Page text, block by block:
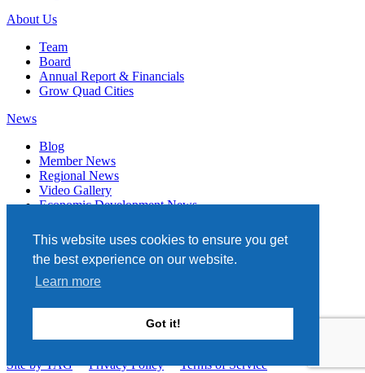
This website uses cookies to ensure you get
the best experience on our website.
Learn more
Got it!
About Us
Team
Board
Annual Report & Financials
Grow Quad Cities
News
Blog
Member News
Regional News
Video Gallery
Economic Development News
Events
Member Directory
Quad Cities Chamber
331 W. 3RD STREET, STE. 100
Site by TAG
Privacy Policy Terms of Service